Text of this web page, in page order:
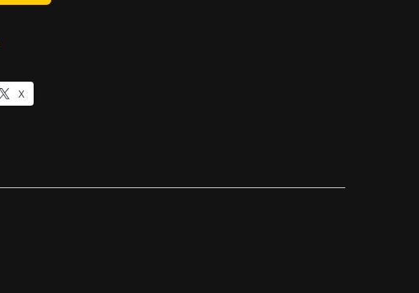
X